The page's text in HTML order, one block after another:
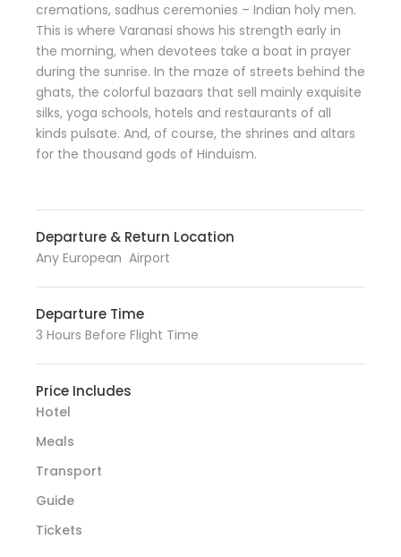
cremations, sadhus ceremonies – Indian holy men.
This is where Varanasi shows his strength early in
the morning, when devotees take a boat in prayer
during the sunrise. In the maze of streets behind the
ghats, the colorful bazaars that sell mainly exquisite
silks, yoga schools, hotels and restaurants of all
kinds pulsate. And, of course, the shrines and altars
for the thousand gods of Hinduism.
Departure & Return Location
Any European Airport
Departure Time
3 Hours Before Flight Time
Price Includes
Hotel
Meals
Transport
Guide
Tickets